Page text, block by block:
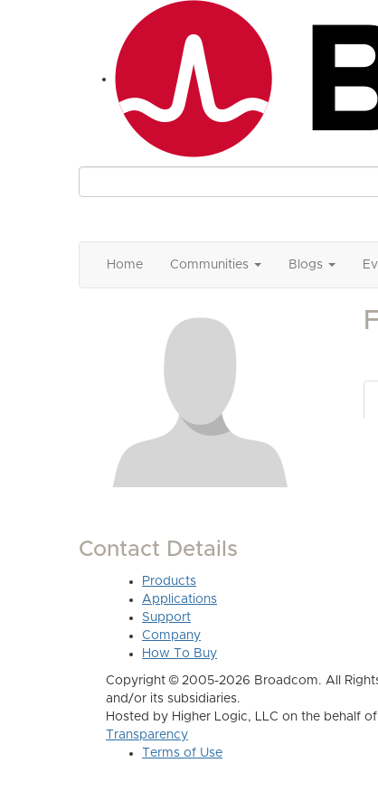
Home Communities Blogs
Contact Details
Products
Applications
Support
Company
How To Buy
Copyright © 2005-2026 Broadcom. All
and/or its subsidiaries.
Hosted by Higher Logic, LLC on the behalf
Transparency
Terms of Use